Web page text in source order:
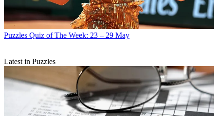
Puzzles Quiz of The Week: 23 – 29 May
Latest in Puzzles